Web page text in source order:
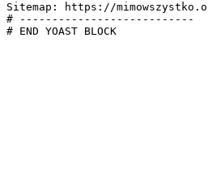
Sitemap: https://
# ---------------------------
# END YOAST BLOCK